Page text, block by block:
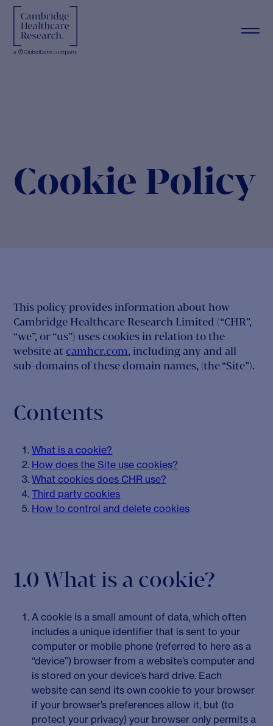
Cookie Policy
This policy provides information about how
Cambridge Healthcare Research Limited (“CHR”,
“we”, or “us”) uses cookies in relation to the
website at camhcr.com, including any and all
sub-domains of these domain names, (the “Site”).
Contents
What is a cookie?
How does the Site use cookies?
What cookies does CHR use?
Third party cookies
How to control and delete cookies
1.0 What is a cookie?
A cookie is a small amount of data, which often
includes a unique identifier that is sent to your
computer or mobile phone (referred to here as a
“device”) browser from a website’s computer and
is stored on your device’s hard drive. Each
website can send its own cookie to your browser
if your browser’s preferences allow it, but (to
protect your privacy) your browser only permits a